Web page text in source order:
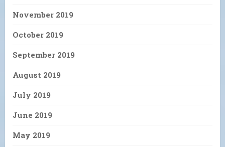
November 2019
October 2019
September 2019
August 2019
July 2019
June 2019
May 2019